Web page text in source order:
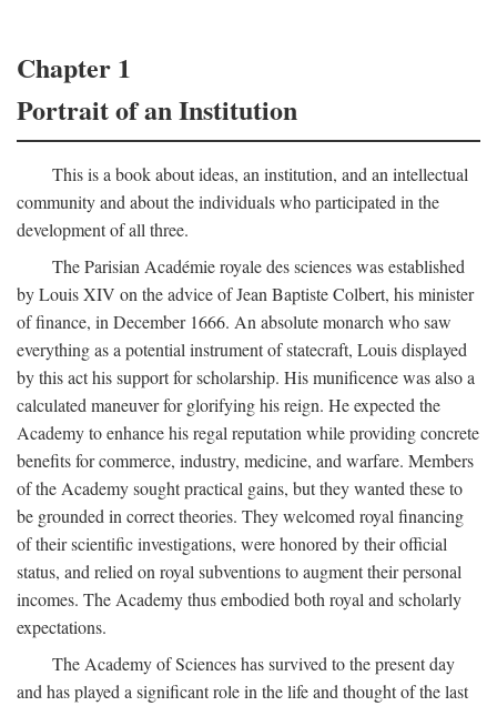
Chapter 1
Portrait of an Institution
This is a book about ideas, an institution, and an intellectual
community and about the individuals who participated in the
development of all three.
The Parisian Académie royale des sciences was established
by Louis XIV on the advice of Jean Baptiste Colbert, his minister
of finance, in December 1666. An absolute monarch who saw
everything as a potential instrument of statecraft, Louis displayed
by this act his support for scholarship. His munificence was also a
calculated maneuver for glorifying his reign. He expected the
Academy to enhance his regal reputation while providing concrete
benefits for commerce, industry, medicine, and warfare. Members
of the Academy sought practical gains, but they wanted these to
be grounded in correct theories. They welcomed royal financing
of their scientific investigations, were honored by their official
status, and relied on royal subventions to augment their personal
incomes. The Academy thus embodied both royal and scholarly
expectations.
The Academy of Sciences has survived to the present day
and has played a significant role in the life and thought of the last